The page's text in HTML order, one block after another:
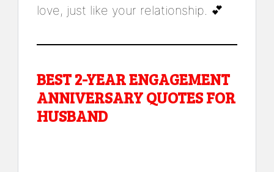
love, just like your relationship. 💕
BEST 2-YEAR ENGAGEMENT
ANNIVERSARY QUOTES FOR
HUSBAND